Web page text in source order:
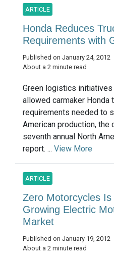
ARTICLE
Honda Reduces
Requirements with
Published on January 24, 2012
About a 2 minute read
Green logistics initiatives
allowed carmaker Honda
requirements needed to
American production, the
seventh annual North
report. ... View More
ARTICLE
Zero Motorcycles
Growing Electric
Market
Published on January 19, 2012
About a 2 minute read